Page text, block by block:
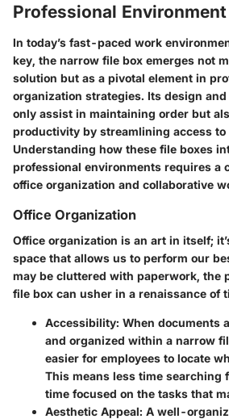
Professional
In today’s fast-paced work
key, the narrow file box emerges not
solution but as a pivotal element in
organization strategies. Its design
only assist in maintaining order but
productivity by streamlining access to
Understanding how these file boxes
professional environments requires a
office organization and collaborative
Office Organization
Office organization is an art in itself;
space that allows us to perform our
may be cluttered with paperwork, the
file box can usher in a renaissance of
Accessibility: When documents
and organized within a narrow
easier for employees to locate
This means less time searching
time focused on the tasks that
Aesthetic Appeal: A well-